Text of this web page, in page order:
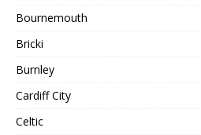
Bournemouth
Bricki
Burnley
Cardiff City
Celtic